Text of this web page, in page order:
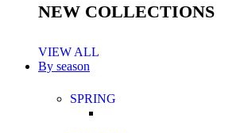
NEW COLLECTIONS
VIEW ALL
By season
SPRING